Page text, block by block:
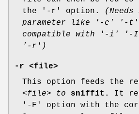
the '-r' option.
parameter like '-c' '-
compatible with '-i'
'-r')
-r <file>
This option feeds the
<file> to
sniffit.
It
'-F' option with the